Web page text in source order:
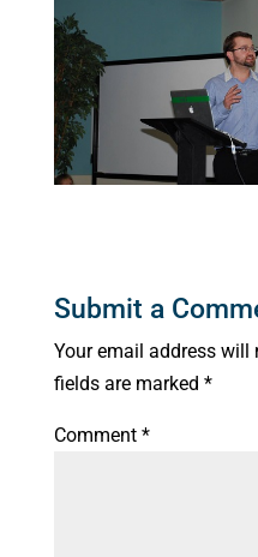
Submit a
Your email address will
fields are marked *
Comment *